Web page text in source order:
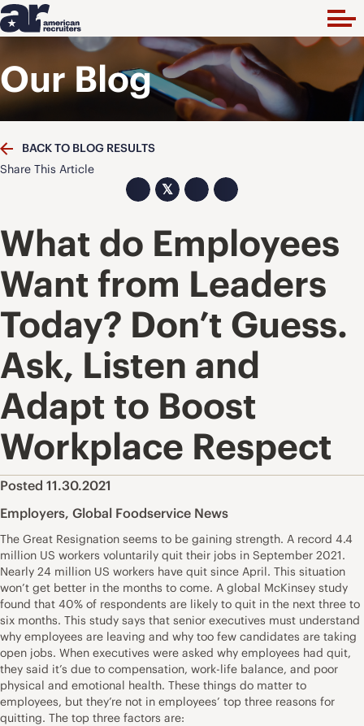
Our Blog
BACK TO BLOG RESULTS
Share This Article
𝕏
What do Employees
Want from Leaders
Today? Don’t Guess.
Ask, Listen and
Adapt to Boost
Workplace Respect
Posted 11.30.2021
Employers, Global Foodservice News
The Great Resignation seems to be gaining strength. A record 4.4
million US workers voluntarily quit their jobs in September 2021.
Nearly 24 million US workers have quit since April. This situation
won’t get better in the months to come. A global McKinsey study
found that 40% of respondents are likely to quit in the next three to
six months. This study says that senior executives must understand
why employees are leaving and why too few candidates are taking
open jobs. When executives were asked why employees had quit,
they said it’s due to compensation, work-life balance, and poor
physical and emotional health. These things do matter to
employees, but they’re not in employees’ top three reasons for
quitting. The top three factors are: